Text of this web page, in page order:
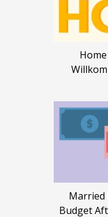
Married
Budget